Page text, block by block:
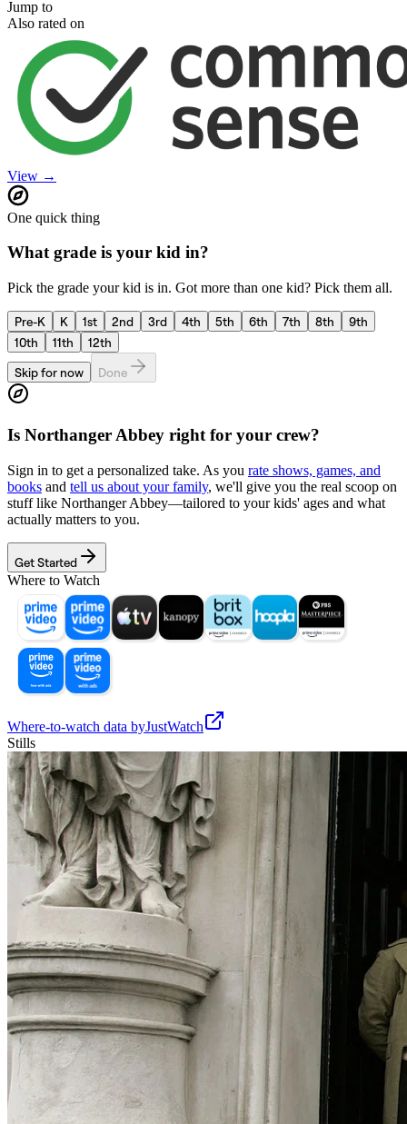
Jump to
Also rated on
View →
One quick thing
What grade is your kid in?
Pick the grade your kid is in. Got more than one kid? Pick them all.
Pre-K K 1st 2nd 3rd 4th 5th 6th 7th 8th
9th
10th
11th
12th
Skip for now
Done
Is Northanger Abbey right for your crew?
Sign in to get a personalized take. As you rate shows, games, and
books and tell us about your family, we'll give you the real scoop on
stuff like Northanger Abbey—tailored to your kids' ages and what
actually matters to you.
Get Started
Where to Watch
Where-to-watch data byJustWatch
Stills